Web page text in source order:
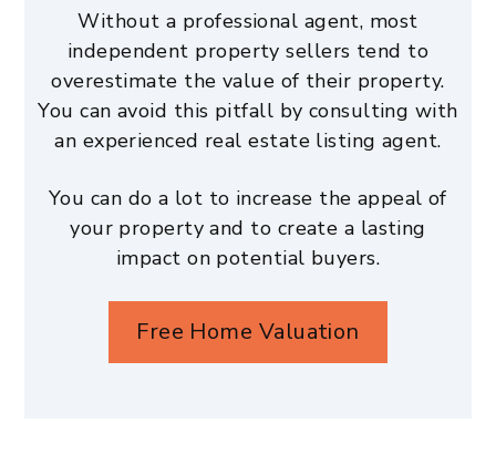
Without a professional agent, most
independent property sellers tend to
overestimate the value of their property.
You can avoid this pitfall by consulting with
an experienced real estate listing agent.
You can do a lot to increase the appeal of
your property and to create a lasting
impact on potential buyers.
Free Home Valuation